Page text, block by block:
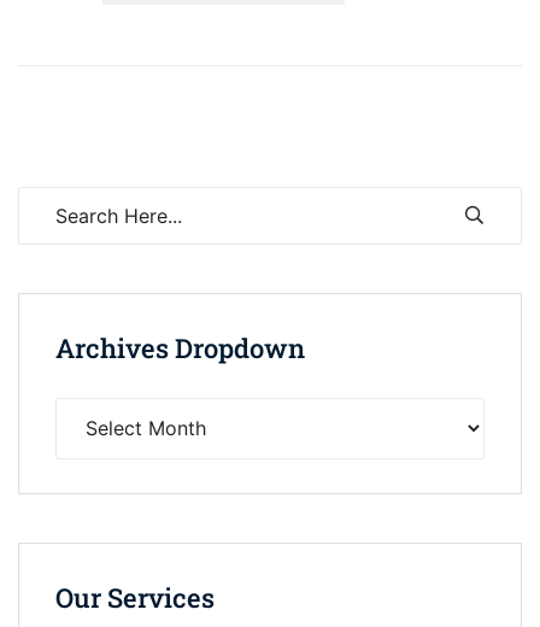
Archives Dropdown
Our Services